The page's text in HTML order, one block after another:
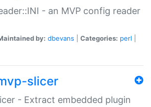
- an MVP config reader
by: dbevans Categories: perl
slicer
- Extract embedded plugin